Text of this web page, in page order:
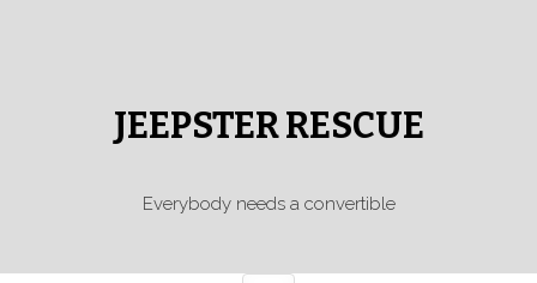
JEEPSTER RESCUE
Everybody needs a convertible